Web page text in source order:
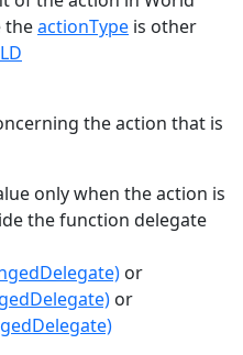
theactionType is other
the action that is
only when the action is
the function delegate
or
or